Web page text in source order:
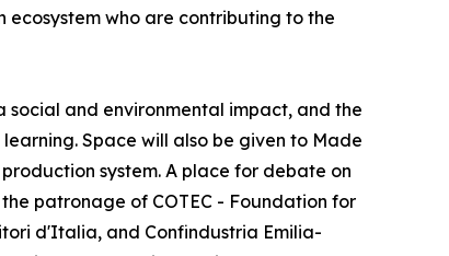
who are contributing to the
social and environmental impact, and the
Space will also be given to Made
system. A place for debate on
patronage of COTEC - Foundation for
d'Italia, and Confindustria Emilia-